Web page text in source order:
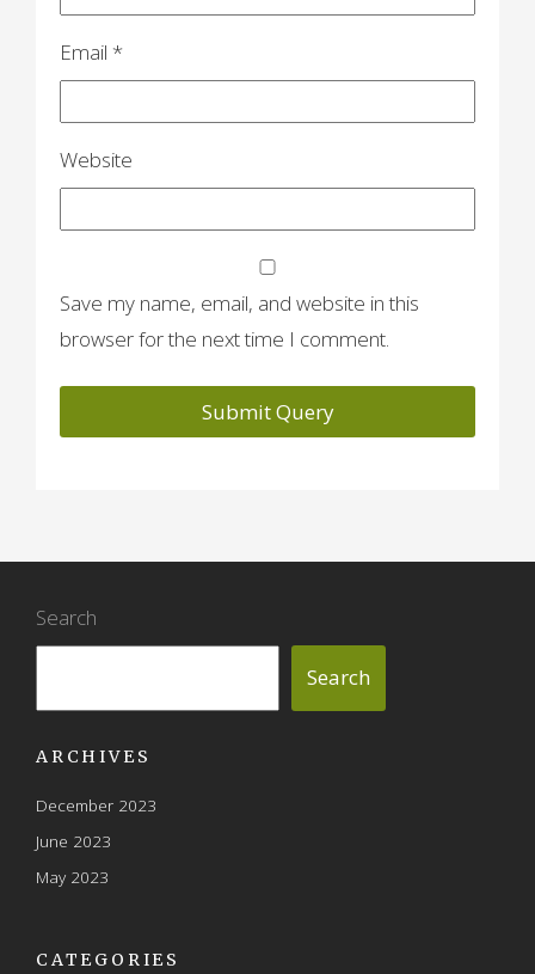
Email *
Website
Save my name, email, and website in this
browser for the next time I comment.
Search
Search
ARCHIVES
December 2023
June 2023
May 2023
CATEGORIES